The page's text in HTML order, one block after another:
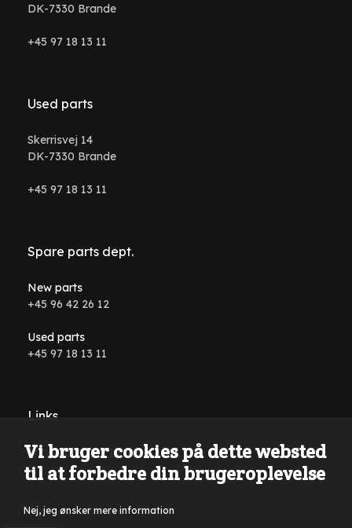
DK-7330 Brande
+45 97 18 13 11
Used parts
Skerrisvej 14
DK-7330 Brande
+45 97 18 13 11
Spare parts dept.
New parts
+45 96 42 26 12
Used parts
+45 97 18 13 11
Links
Conditions and terms
Vi bruger cookies på dette websted
til at forbedre din brugeroplevelse
Nej, jeg ønsker mere information